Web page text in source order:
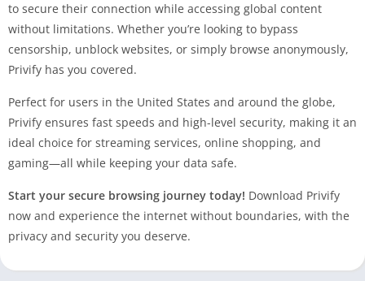
to secure their connection while accessing global content
without limitations. Whether you’re looking to bypass
censorship, unblock websites, or simply browse anonymously,
Privify has you covered.
Perfect for users in the United States and around the globe,
Privify ensures fast speeds and high-level security, making it an
ideal choice for streaming services, online shopping, and
gaming—all while keeping your data safe.
Start your secure browsing journey today! Download Privify
now and experience the internet without boundaries, with the
privacy and security you deserve.